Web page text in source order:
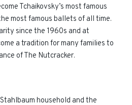
Tchaikovsky’s most famous
most famous ballets of all time.
since the 1960s and at
a tradition for many families to
of The Nutcracker.
household and the